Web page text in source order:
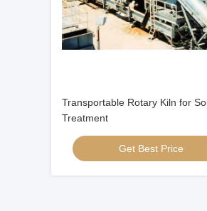
Transportable Rotary Kiln for
Treatment
Get Best Price